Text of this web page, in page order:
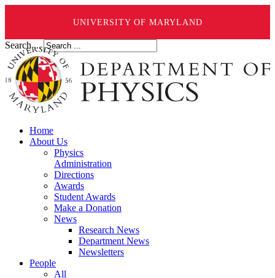
UNIVERSITY OF MARYLAND
Search ...
Home
About Us
Physics
Administration
Directions
Awards
Student Awards
Make a Donation
News
Research News
Department News
Newsletters
People
All